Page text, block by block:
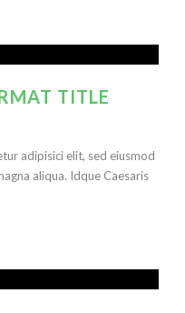
TITLE
adipisici elit, sed eiusmod
aliqua. Idque Caesaris